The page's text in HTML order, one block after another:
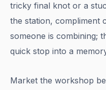
tricky final knot or a
the station, compliment
someone is combining;
quick stop into a
Market the workshop